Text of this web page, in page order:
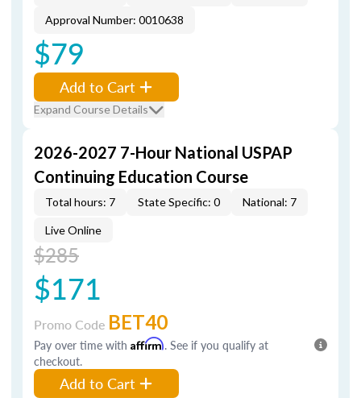
Approval Number: 0010638
$79
Add to Cart
Expand Course Details
2026-2027 7-Hour National USPAP
Continuing Education Course
Total hours: 7 State Specific: 0 National: 7
Live Online
$285
$171
Promo Code BET40
Pay over time with Affirm. See if you qualify at
checkout.
Add to Cart